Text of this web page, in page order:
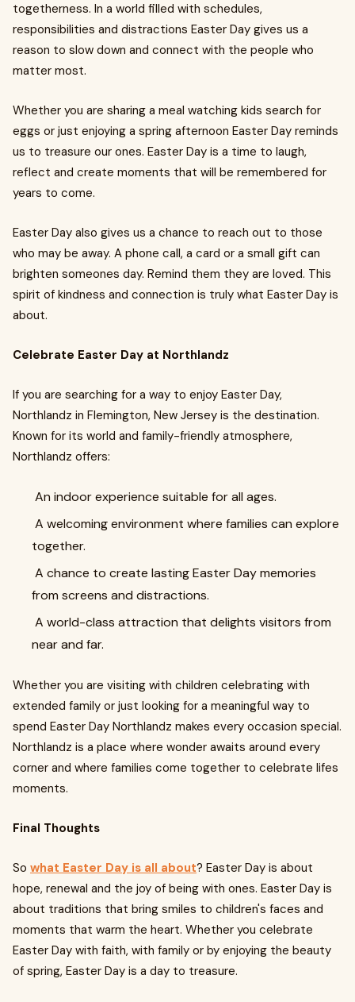
togetherness. In a world filled with schedules,
responsibilities and distractions Easter Day gives us a
reason to slow down and connect with the people who
matter most.
Whether you are sharing a meal watching kids search for
eggs or just enjoying a spring afternoon Easter Day reminds
us to treasure our ones. Easter Day is a time to laugh,
reflect and create moments that will be remembered for
years to come.
Easter Day also gives us a chance to reach out to those
who may be away. A phone call, a card or a small gift can
brighten someones day. Remind them they are loved. This
spirit of kindness and connection is truly what Easter Day is
about.
Celebrate Easter Day at Northlandz
If you are searching for a way to enjoy Easter Day,
Northlandz in Flemington, New Jersey is the destination.
Known for its world and family-friendly atmosphere,
Northlandz offers:
An indoor experience suitable for all ages.
A welcoming environment where families can explore
together.
A chance to create lasting Easter Day memories
from screens and distractions.
A world-class attraction that delights visitors from
near and far.
Whether you are visiting with children celebrating with
extended family or just looking for a meaningful way to
spend Easter Day Northlandz makes every occasion special.
Northlandz is a place where wonder awaits around every
corner and where families come together to celebrate lifes
moments.
Final Thoughts
So what Easter Day is all about? Easter Day is about
hope, renewal and the joy of being with ones. Easter Day is
about traditions that bring smiles to children's faces and
moments that warm the heart. Whether you celebrate
Easter Day with faith, with family or by enjoying the beauty
of spring, Easter Day is a day to treasure.